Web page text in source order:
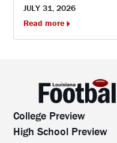
JULY 31, 2026
Read more
College Preview
High School Preview